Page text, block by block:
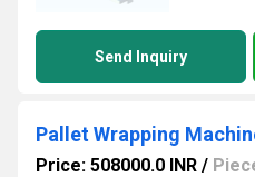
Send Inquiry
Price: 508000.0 INR /